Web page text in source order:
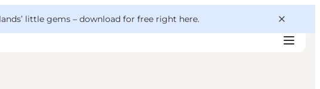
little gems – download for free right here.